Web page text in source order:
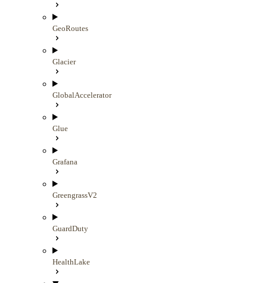
GeoRoutes
Glacier
GlobalAccelerator
Glue
Grafana
GreengrassV2
GuardDuty
HealthLake